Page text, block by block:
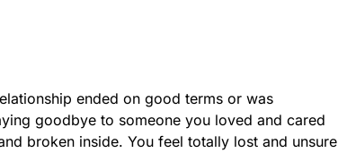
ended on good terms or was
goodbye to someone you loved and cared
broken inside. You feel totally lost and unsure